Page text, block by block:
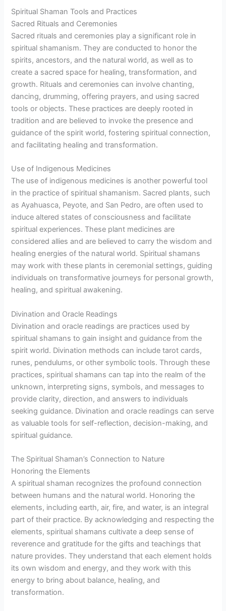
Spiritual Shaman Tools and Practices
Sacred Rituals and Ceremonies
Sacred rituals and ceremonies play a significant role in
spiritual shamanism. They are conducted to honor the
spirits, ancestors, and the natural world, as well as to
create a sacred space for healing, transformation, and
growth. Rituals and ceremonies can involve chanting,
dancing, drumming, offering prayers, and using sacred
tools or objects. These practices are deeply rooted in
tradition and are believed to invoke the presence and
guidance of the spirit world, fostering spiritual connection,
and facilitating healing and transformation.
Use of Indigenous Medicines
The use of indigenous medicines is another powerful tool
in the practice of spiritual shamanism. Sacred plants, such
as Ayahuasca, Peyote, and San Pedro, are often used to
induce altered states of consciousness and facilitate
spiritual experiences. These plant medicines are
considered allies and are believed to carry the wisdom and
healing energies of the natural world. Spiritual shamans
may work with these plants in ceremonial settings, guiding
individuals on transformative journeys for personal growth,
healing, and spiritual awakening.
Divination and Oracle Readings
Divination and oracle readings are practices used by
spiritual shamans to gain insight and guidance from the
spirit world. Divination methods can include tarot cards,
runes, pendulums, or other symbolic tools. Through these
practices, spiritual shamans can tap into the realm of the
unknown, interpreting signs, symbols, and messages to
provide clarity, direction, and answers to individuals
seeking guidance. Divination and oracle readings can serve
as valuable tools for self-reflection, decision-making, and
spiritual guidance.
The Spiritual Shaman’s Connection to Nature
Honoring the Elements
A spiritual shaman recognizes the profound connection
between humans and the natural world. Honoring the
elements, including earth, air, fire, and water, is an integral
part of their practice. By acknowledging and respecting the
elements, spiritual shamans cultivate a deep sense of
reverence and gratitude for the gifts and teachings that
nature provides. They understand that each element holds
its own wisdom and energy, and they work with this
energy to bring about balance, healing, and
transformation.